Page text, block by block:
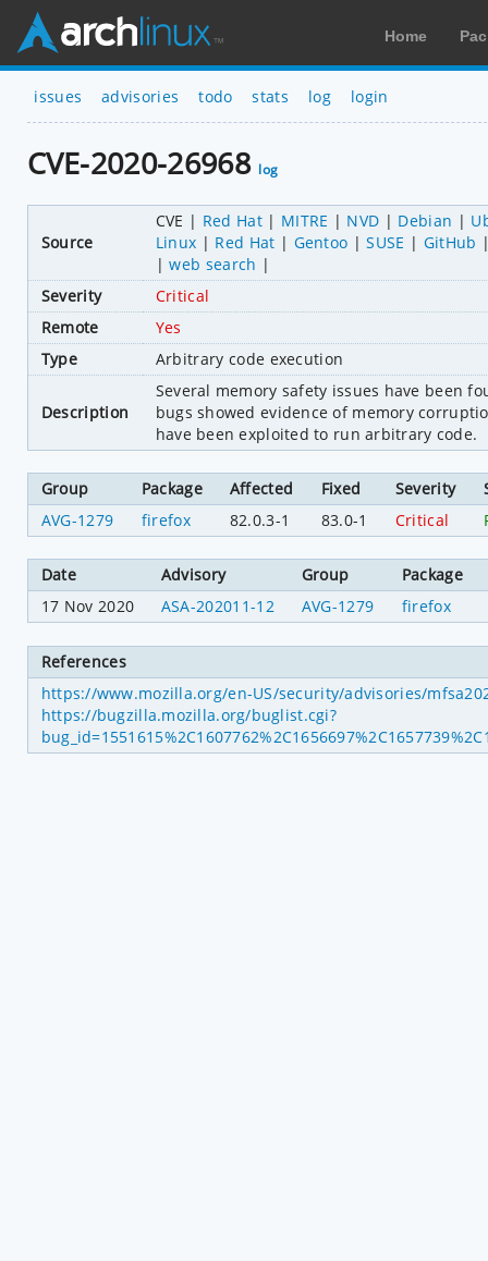
Home
issues advisories todo stats log login
CVE-2020-26968 log
Source
CVE Red Hat MITRE NVD Debian
Linux
Red Hat Gentoo SUSE
GitHub
web search
Severity
Critical
Remote
Yes
Type
Arbitrary code execution
Description
Several memory safety issues have been
bugs showed evidence of memory
have been exploited to run arbitrary code.
Group Package Affected Fixed Severity
AVG-1279
firefox 82.0.3-1 83.0-1 Critical
Date Advisory Group
Package
17 Nov 2020
ASA-202011-12 AVG-1279 firefox
References
https://www.mozilla.org/en-US/security/advisories/
https://bugzilla.mozilla.org/buglist.cgi?